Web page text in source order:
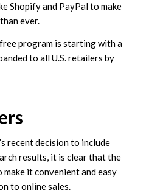
Shopify and PayPal to make
ever.
program is starting with a
to all U.S. retailers by
recent decision to include
results, it is clear that the
it convenient and easy
to online sales.